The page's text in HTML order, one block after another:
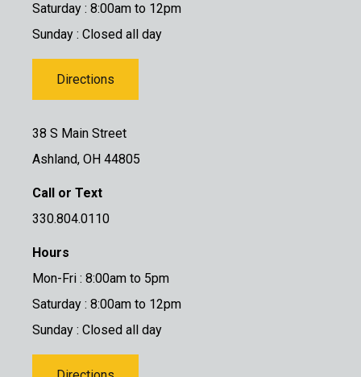
Saturday : 8:00am to 12pm
Sunday : Closed all day
Directions
38 S Main Street
Ashland, OH 44805
Call or Text
330.804.0110
Hours
Mon-Fri : 8:00am to 5pm
Saturday : 8:00am to 12pm
Sunday : Closed all day